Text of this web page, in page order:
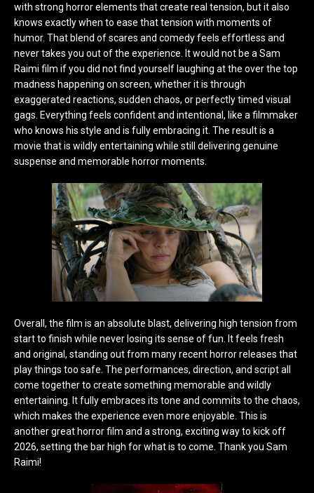
with strong horror elements that create real tension, but it also
knows exactly when to ease that tension with moments of
humor. That blend of scares and comedy feels effortless and
never takes you out of the experience. It would not be a Sam
Raimi film if you did not find yourself laughing at the over the top
madness happening on screen, whether it is through
exaggerated reactions, sudden chaos, or perfectly timed visual
gags. Everything feels confident and intentional, like a filmmaker
who knows his style and is fully embracing it. The result is a
movie that is wildly entertaining while still delivering genuine
suspense and memorable horror moments.
Overall, the film is an absolute blast, delivering high tension from
start to finish while never losing its sense of fun. It feels fresh
and original, standing out from many recent horror releases that
play things too safe. The performances, direction, and script all
come together to create something memorable and wildly
entertaining. It fully embraces its tone and commits to the chaos,
which makes the experience even more enjoyable. This is
another great horror film and a strong, exciting way to kick off
2026, setting the bar high for what is to come. Thank you Sam
Raimi!